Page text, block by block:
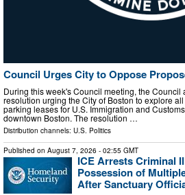
Council Urges City to Oppose
During this week's Council meeting, the Council
resolution urging the City of Boston to explore
parking leases for U.S. Immigration and
downtown Boston. The resolution …
Distribution channels: U.S. Politics
Published on August 7, 2026 - 02:55 GMT
ICE Arrests Criminal
Possession of
After Sanctuary